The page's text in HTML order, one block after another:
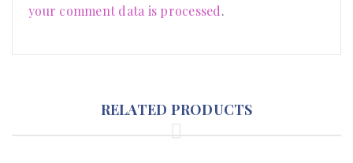
your comment data is processed.
RELATED PRODUCTS